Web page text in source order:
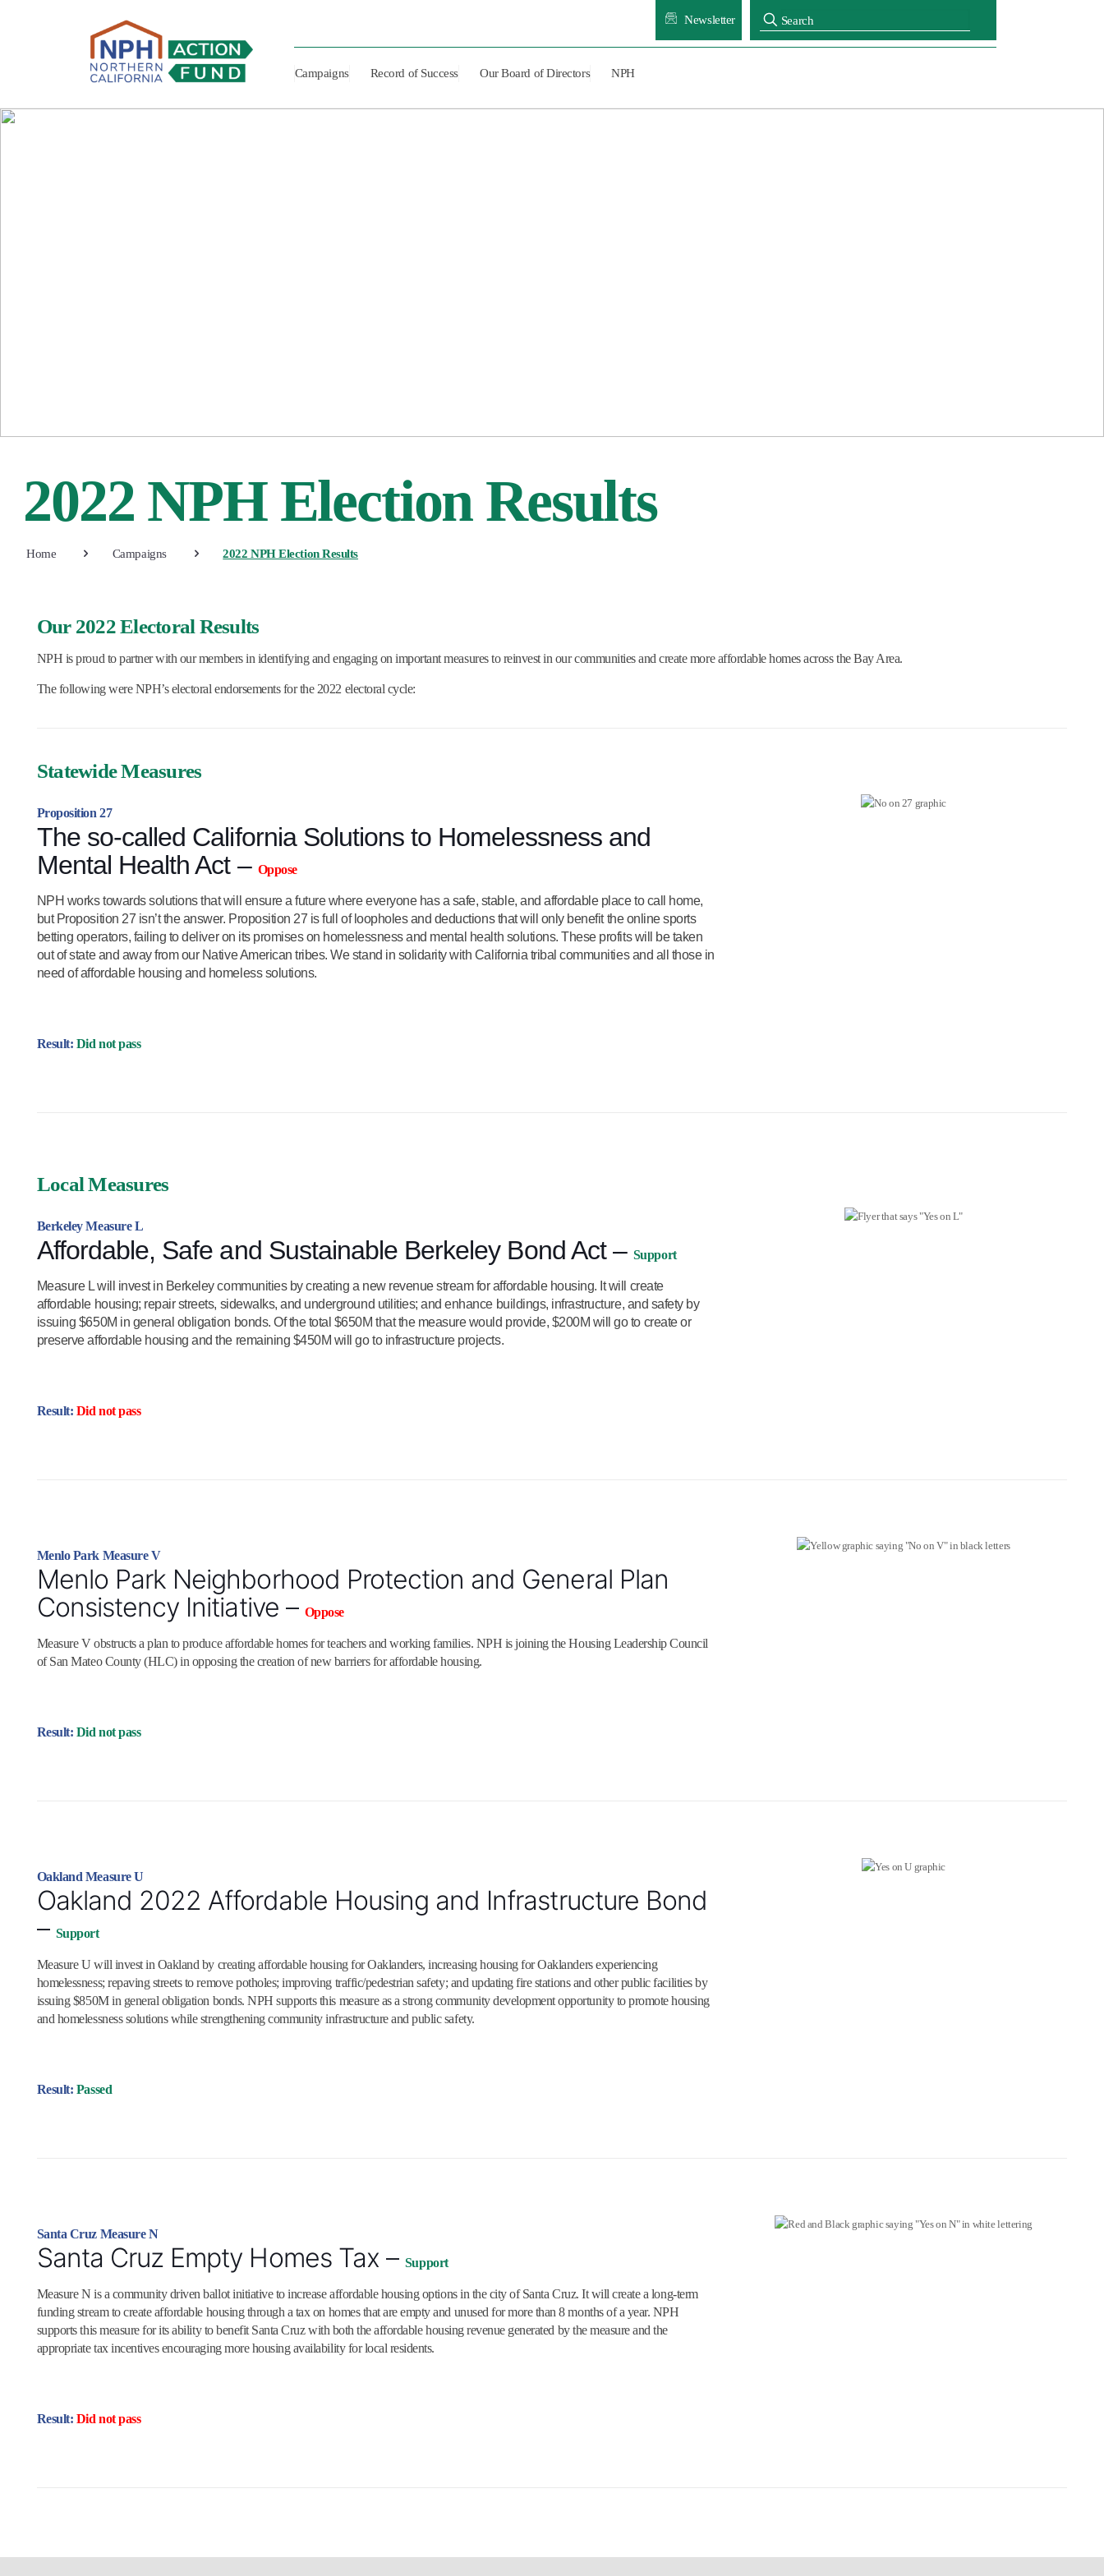
Newsletter
Campaigns Record of Success Our Board of Directors NPH
2022 NPH Election Results
Home Campaigns 2022 NPH Election Results
Our 2022 Electoral Results
NPH is proud to partner with our members in identifying and engaging on important measures to reinvest in our communities and create more affordable homes across the Bay Area.
The following were NPH’s electoral endorsements for the 2022 electoral cycle:
Statewide Measures
Proposition 27
The so-called California Solutions to Homelessness and
Mental Health Act – Oppose
NPH works towards solutions that will ensure a future where everyone has a safe, stable, and affordable place to call home,
but Proposition 27 isn’t the answer. Proposition 27 is full of loopholes and deductions that will only benefit the online sports
betting operators, failing to deliver on its promises on homelessness and mental health solutions. These profits will be taken
out of state and away from our Native American tribes. We stand in solidarity with California tribal communities and all those in
need of affordable housing and homeless solutions.
Result: Did not pass
Local Measures
Berkeley Measure L
Affordable, Safe and Sustainable Berkeley Bond Act – Support
Measure L will invest in Berkeley communities by creating a new revenue stream for affordable housing. It will create
affordable housing; repair streets, sidewalks, and underground utilities; and enhance buildings, infrastructure, and safety by
issuing $650M in general obligation bonds. Of the total $650M that the measure would provide, $200M will go to create or
preserve affordable housing and the remaining $450M will go to infrastructure projects.
Result: Did not pass
Menlo Park Measure V
Menlo Park Neighborhood Protection and General Plan
Consistency Initiative – Oppose
Measure V obstructs a plan to produce affordable homes for teachers and working families. NPH is joining the Housing Leadership Council
of San Mateo County (HLC) in opposing the creation of new barriers for affordable housing.
Result: Did not pass
Oakland Measure U
Oakland 2022 Affordable Housing and Infrastructure Bond
– Support
Measure U will invest in Oakland by creating affordable housing for Oaklanders, increasing housing for Oaklanders experiencing
homelessness; repaving streets to remove potholes; improving traffic/pedestrian safety; and updating fire stations and other public facilities by
issuing $850M in general obligation bonds. NPH supports this measure as a strong community development opportunity to promote housing
and homelessness solutions while strengthening community infrastructure and public safety.
Result: Passed
Santa Cruz Measure N
Santa Cruz Empty Homes Tax – Support
Measure N is a community driven ballot initiative to increase affordable housing options in the city of Santa Cruz. It will create a long-term
funding stream to create affordable housing through a tax on homes that are empty and unused for more than 8 months of a year. NPH
supports this measure for its ability to benefit Santa Cruz with both the affordable housing revenue generated by the measure and the
appropriate tax incentives encouraging more housing availability for local residents.
Result: Did not pass